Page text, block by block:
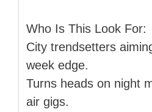
Who Is This Look For:
City trendsetters
week edge.
Turns heads on night
air gigs.